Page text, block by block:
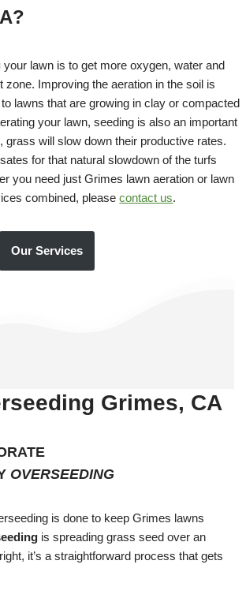
your lawn is to get more oxygen, water and
zone. Improving the aeration in the soil is
lawns that are growing in clay or compacted
your lawn, seeding is also an important
grass will slow down their productive rates.
for that natural slowdown of the turfs
you need just Grimes lawn aeration or lawn
combined, pleasecontact us.
Our Services
Grimes, CA
OVERSEEDING
is done to keep Grimes lawns
is spreading grass seed over an
it’s a straightforward process that gets